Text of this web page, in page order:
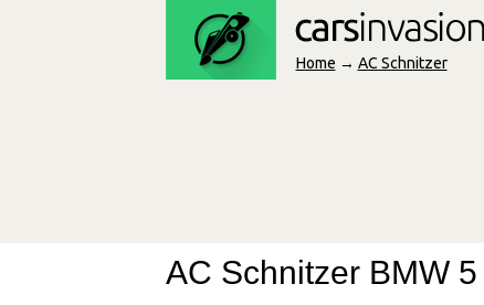
Home → AC Schnitzer
AC Schnitzer BMW